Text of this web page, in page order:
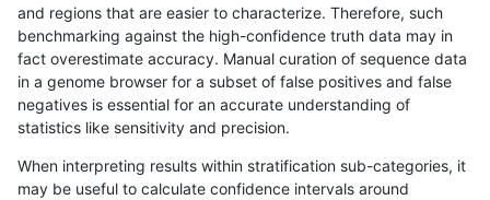
eyeh-varpipe INDEL D1_5
egarrison-hhga INDEL D1_5 *
ciseli-custom SNP *
gduggal-snapvard SNP * map_l100_m0_e0
and regions that are easier to characterize. Therefore, such
benchmarking against the high-confidence truth data may in
fact overestimate accuracy. Manual curation of sequence data
in a genome browser for a subset of false positives and false
negatives is essential for an accurate understanding of
statistics like sensitivity and precision.
When interpreting results within stratification sub-categories, it
may be useful to calculate confidence intervals around